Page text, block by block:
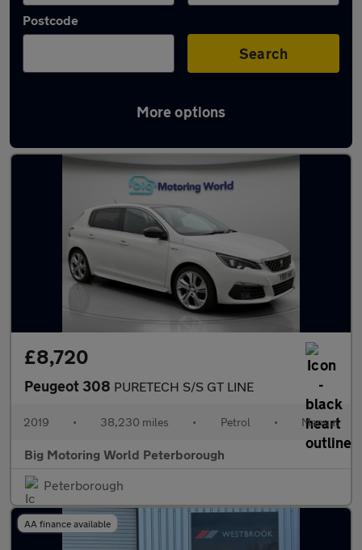
Postcode
Search
More options
Latest used Peugeot 308 in Peterborough
£8,720
Peugeot 308 PURETECH S/S GT LINE
2019 • 38,230 miles • Petrol • Manual
Big Motoring World Peterborough
Peterborough
AA finance available